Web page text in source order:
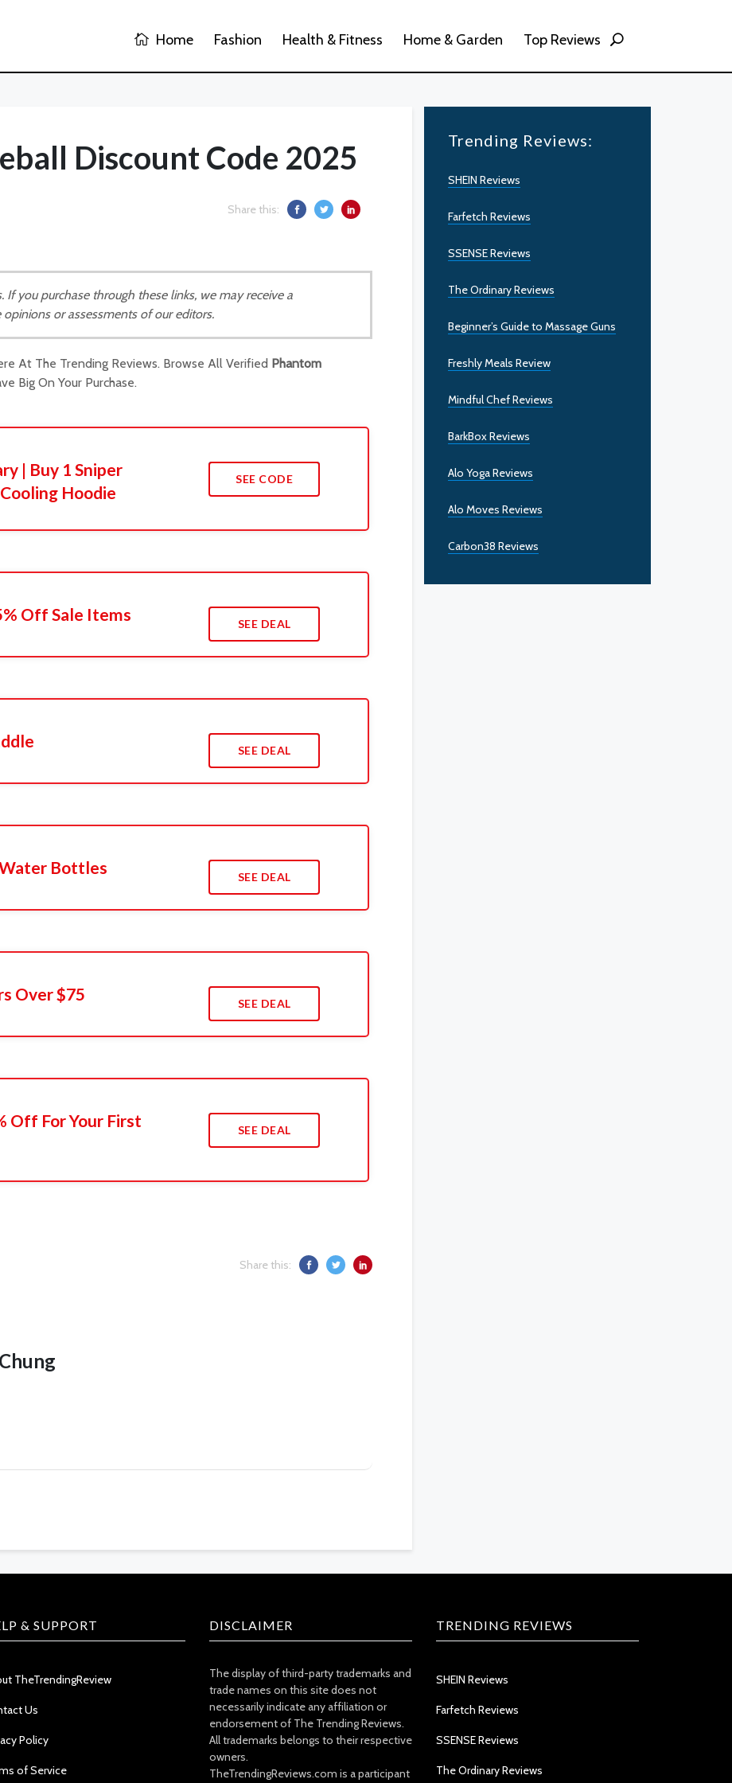
Home Fashion Health & Fitness Home & Garden Top Reviews
Discount Code 2025
Share this:
If you purchase through these links, we may receive a
or assessments of our editors.
At The Trending Reviews. Browse All Verified Phantom
Big On Your Purchase.
| Buy 1 Sniper
Hoodie
SEE CODE
Off Sale Items SEE DEAL
SEE DEAL
Bottles SEE DEAL
Over $75 SEE DEAL
Off For Your First
SEE DEAL
Share this:
Trending Reviews:
SHEIN Reviews
Farfetch Reviews
SSENSE Reviews
The Ordinary Reviews
Beginner’s Guide to Massage Guns
Freshly Meals Review
Mindful Chef Reviews
BarkBox Reviews
Alo Yoga Reviews
Alo Moves Reviews
Carbon38 Reviews
& SUPPORT
TheTrendingReview
Us
Policy
of Service
DISCLAIMER
The display of third-party trademarks and
trade names on this site does not
necessarily indicate any affiliation or
endorsement of The Trending Reviews.
All trademarks belongs to their respective
owners.
TheTrendingReviews.com is a participant
TRENDING REVIEWS
SHEIN Reviews
Farfetch Reviews
SSENSE Reviews
The Ordinary Reviews